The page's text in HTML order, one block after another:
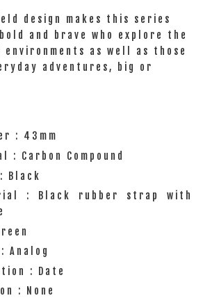
design makes this series
and brave who explore the
as well as those
adventures, big or
: 43mm
: Carbon Compound
Black
: Black rubber strap with
Analog
: Date
: None